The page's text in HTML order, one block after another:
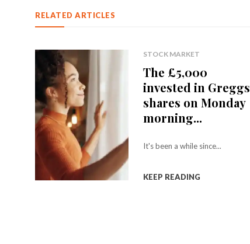
RELATED ARTICLES
STOCK MARKET
The £5,000
invested in Greggs
shares on Monday
morning...
It's been a while since...
KEEP READING